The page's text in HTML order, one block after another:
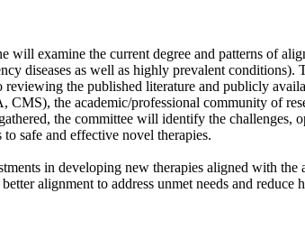
examine the current degree and patterns of
diseases as well as highly prevalent
the published literature and publicly
the academic/professional community of
the committee will identify the
safe and effective novel therapies.
in developing new therapies aligned with
alignment to address unmet needs and reduce